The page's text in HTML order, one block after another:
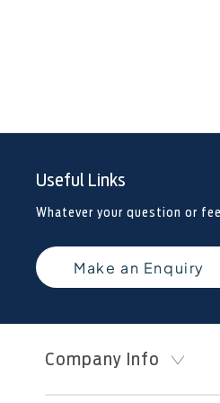
Useful Links
Whatever your question or
Make an Enquiry
Company Info